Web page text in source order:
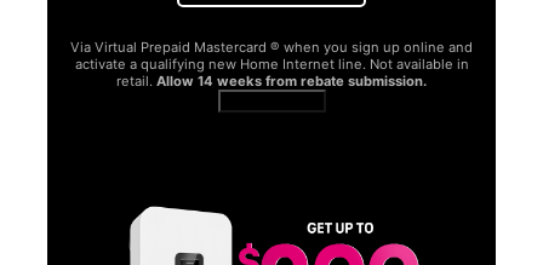
Via Virtual Prepaid Mastercard ® when you sign up online and
activate a qualifying new Home Internet line. Not available in
retail. Allow 14 weeks from rebate submission.